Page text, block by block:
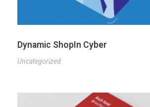
Dynamic ShopIn Cyber
Uncategorized